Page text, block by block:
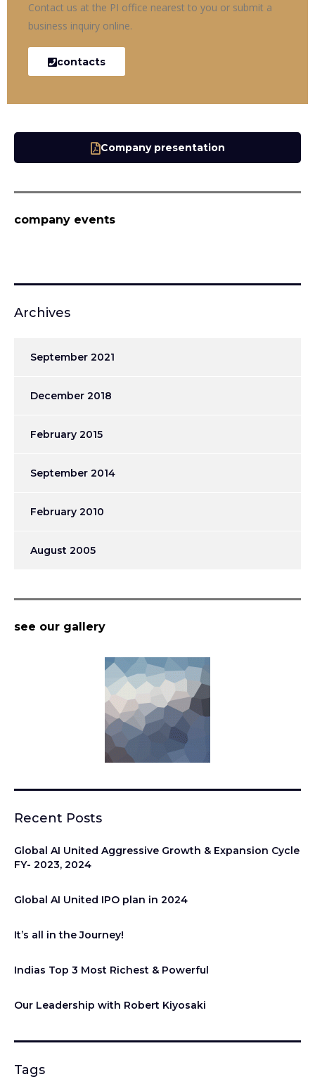
Contact us at the PI office nearest to you or submit a
business inquiry online.
contacts
Company presentation
company events
Archives
September 2021
December 2018
February 2015
September 2014
February 2010
August 2005
see our gallery
Recent Posts
Global AI United Aggressive Growth & Expansion Cycle
FY- 2023, 2024
Global AI United IPO plan in 2024
It’s all in the Journey!
Indias Top 3 Most Richest & Powerful
Our Leadership with Robert Kiyosaki
Tags